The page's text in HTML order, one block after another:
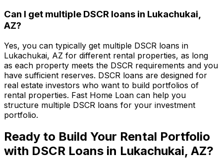
Can I get multiple DSCR loans in Lukachukai,
AZ?
Yes, you can typically get multiple DSCR loans in
Lukachukai, AZ for different rental properties, as long
as each property meets the DSCR requirements and you
have sufficient reserves. DSCR loans are designed for
real estate investors who want to build portfolios of
rental properties. Fast Home Loan can help you
structure multiple DSCR loans for your investment
portfolio.
Ready to Build Your Rental Portfolio
with DSCR Loans in Lukachukai, AZ?